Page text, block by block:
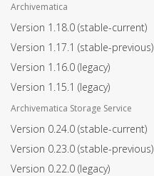
Archivematica
Version 1.18.0 (stable-current)
Version 1.17.1 (stable-previous)
Version 1.16.0 (legacy)
Version 1.15.1 (legacy)
Archivematica Storage Service
Version 0.24.0 (stable-current)
Version 0.23.0 (stable-previous)
Version 0.22.0 (legacy)